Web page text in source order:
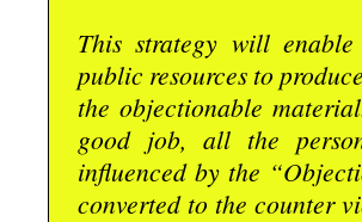
This strategy will
public resources to
the objectionable
good job, all the
influenced by the
converted to the counter